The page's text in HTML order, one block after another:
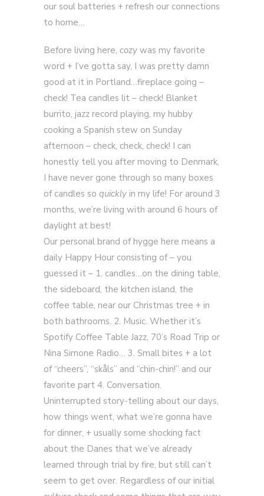
our soul batteries + refresh our connections
to home…
Before living here, cozy was my favorite
word + I’ve gotta say, I was pretty damn
good at it in Portland…fireplace going –
check! Tea candles lit – check! Blanket
burrito, jazz record playing, my hubby
cooking a Spanish stew on Sunday
afternoon – check, check, check! I can
honestly tell you after moving to Denmark,
I have never gone through so many boxes
of candles so quickly in my life! For around 3
months, we’re living with around 6 hours of
daylight at best!
Our personal brand of hygge here means a
daily Happy Hour consisting of – you
guessed it – 1. candles…on the dining table,
the sideboard, the kitchen island, the
coffee table, near our Christmas tree + in
both bathrooms. 2. Music. Whether it’s
Spotify Coffee Table Jazz, 70’s Road Trip or
Nina Simone Radio… 3. Small bites + a lot
of “cheers”, “skåls” and “chin-chin!” and our
favorite part 4. Conversation.
Uninterrupted story-telling about our days,
how things went, what we’re gonna have
for dinner, + usually some shocking fact
about the Danes that we’ve already
learned through trial by fire, but still can’t
seem to get over. Regardless of our initial